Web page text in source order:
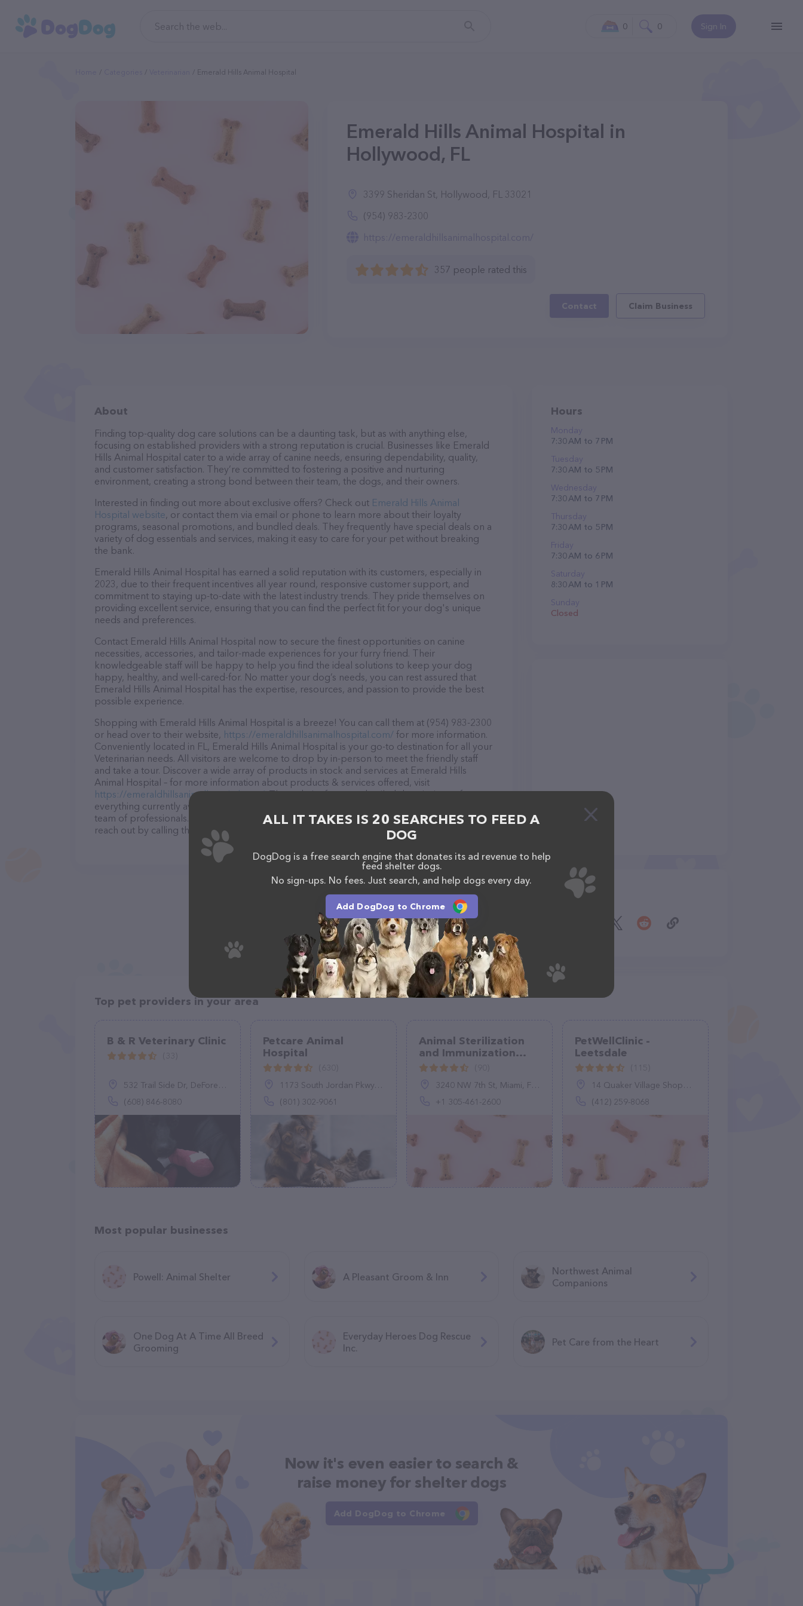
Sign In
0 0
Emerald Hills Animal Hospital
Emerald Hills Animal Hospital in
Hollywood, FL
3399 Sheridan St, Hollywood, FL 33021
(954) 983-2300
https://emeraldhillsanimalhospital.com/
357 people rated this
Contact Claim Business
About
Finding top-quality dog care solutions can be a daunting task, but as with anything else,
focusing on established providers with a strong reputation is crucial. Businesses like Emerald
Hills Animal Hospital cater to a wide array of canine needs, ensuring dependability, quality,
and customer satisfaction. They’re committed to fostering a positive and nurturing
environment, creating a strong bond between their team, the dogs, and their owners.
Interested in finding out more about exclusive offers? Check out Emerald Hills Animal
Hospital website, or contact them via email or phone to learn more about their loyalty
programs, seasonal promotions, and bundled deals. They frequently have special deals on a
variety of dog essentials and services, making it easy to care for your pet without breaking
the bank.
Emerald Hills Animal Hospital has earned a solid reputation with its customers, especially in
2023, due to their frequent incentives all year round, responsive customer support, and
commitment to staying up-to-date with the latest industry trends. They pride themselves on
providing excellent service, ensuring that you can find the perfect fit for your dog's unique
needs and preferences.
Contact Emerald Hills Animal Hospital now to secure the finest opportunities on canine
necessities, accessories, and tailor-made experiences for your furry friend. Their
knowledgeable staff will be happy to help you find the ideal solutions to keep your dog
happy, healthy, and well-cared-for. No matter your dog’s needs, you can rest assured that
Emerald Hills Animal Hospital has the expertise, resources, and passion to provide the best
possible experience.
Shopping with Emerald Hills Animal Hospital is a breeze! You can call them at (954) 983-2300
or head over to their website, https://emeraldhillsanimalhospital.com/ for more information.
Conveniently located in FL, Emerald Hills Animal Hospital is your go-to destination for all your
Veterinarian needs. All visitors are welcome to drop by in-person to meet the friendly staff
and take a tour. Discover a wide array of products in stock and services at Emerald Hills
Animal Hospital – for more information about products & services offered, visit
https://emeraldhillsanimalhospital.com/. The website features detailed descriptions of
everything currently available, as well as information about the Emerald Hills Animal Hospital
team of professionals. If you have any questions, comments, or feedback, don't hesitate to
reach out by calling them at (954) 983-2300.
Hours
Monday
7:30 AM to 7 PM
Tuesday
7:30 AM to 5 PM
Wednesday
7:30 AM to 7 PM
Thursday
7:30 AM to 5 PM
Friday
7:30 AM to 6 PM
Saturday
8:30 AM to 1 PM
Sunday
Closed
Share
Top pet providers in your area
B & R Veterinary Clinic
532 Trail Side Dr, DeForest, WI 53532
(608) 846-8080
Petcare Animal
Hospital
1173 South Jordan Pkwy, South Jordan, UT 84095
(801) 302-9061
Animal Sterilization
and Immunization
Services
3240 NW 7th St, Miami, FL 33125, United States
+1 305-461-2600
PetWellClinic -
Leetsdale
14 Quaker Village Shopping Ctr, Leetsdale, PA 15056
(412) 259-8068
Most popular businesses
Powell: Animal Shelter A Pleasant Groom & Inn
Northwest Animal
Companions
One Dog At A Time All Breed
Grooming
Everyday Heroes Dog Rescue
Inc.
Pet Care from the Heart
Now it's even easier to search &
raise money for shelter dogs
Add DogDog to Chrome
ALL IT TAKES IS 20 SEARCHES TO FEED A
DOG
DogDog is a free search engine that donates its ad revenue to help
feed shelter dogs.
No sign-ups. No fees. Just search, and help dogs every day.
Add DogDog to Chrome